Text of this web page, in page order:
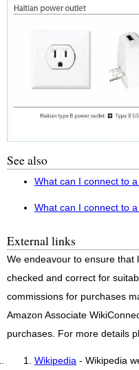
See also
What can I connect to
What can I connect to
External links
We endeavour to ensure that
checked and correct for
commissions for purchases
Amazon Associate
purchases. For more details
Wikipedia - Wikipedia